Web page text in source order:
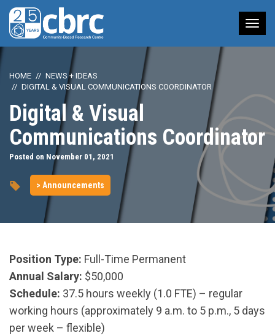
HOME
NEWS + IDEAS
DIGITAL & VISUAL COMMUNICATIONS COORDINATOR
Digital & Visual
Communications Coordinator
Posted on November 01, 2021
> Announcements
Position Type: Full-Time Permanent
Annual Salary: $50,000
Schedule: 37.5 hours weekly (1.0 FTE) – regular
working hours (approximately 9 a.m. to 5 p.m., 5 days
per week – flexible)